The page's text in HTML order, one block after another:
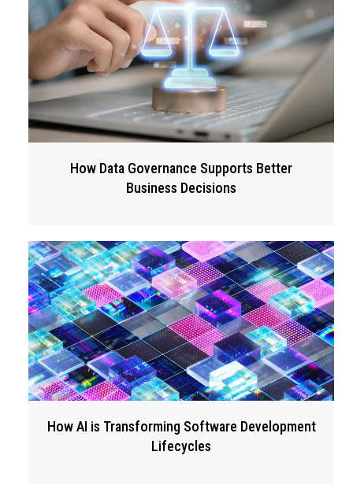
How Data Governance Supports Better
Business Decisions
How AI is Transforming Software Development
Lifecycles